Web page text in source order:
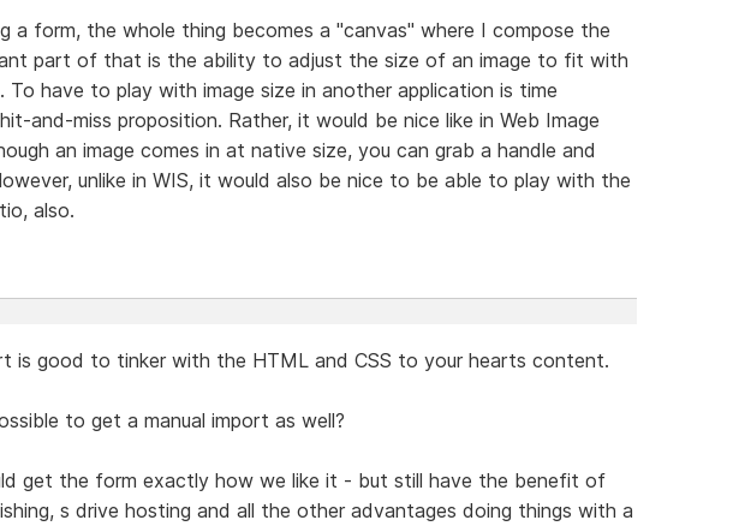
a form, the whole thing becomes a "canvas" where I compose the
part of that is the ability to adjust the size of an image to fit with
To have to play with image size in another application is time
and-miss proposition. Rather, it would be nice like in Web Image
an image comes in at native size, you can grab a handle and
unlike in WIS, it would also be nice to be able to play with the
also.
is good to tinker with the HTML and CSS to your hearts content.
to get a manual import as well?
get the form exactly how we like it - but still have the benefit of
s drive hosting and all the other advantages doing things with a